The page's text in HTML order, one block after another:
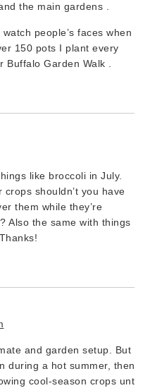
the main gardens .
people’s faces when
150 pots I plant every
Buffalo Garden Walk .
like broccoli in July.
shouldn’t you have
them while they’re
Also the same with things
and garden setup. But
during a hot summer, then
cool-season crops until